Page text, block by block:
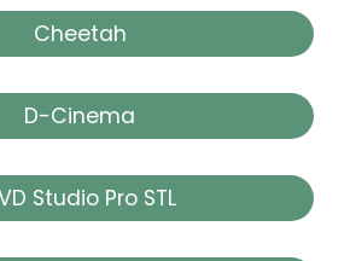
Cheetah
D-Cinema
Studio Pro STL